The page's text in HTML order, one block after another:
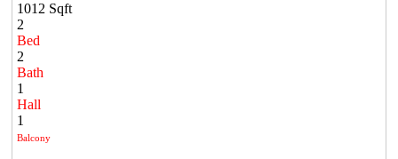
1012 Sqft
2
Bed
2
Bath
1
Hall
1
Balcony